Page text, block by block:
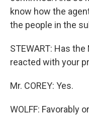
know how the
the people in the
STEWART: Has
reacted with your
Mr. COREY: Yes.
WOLFF: Favorably